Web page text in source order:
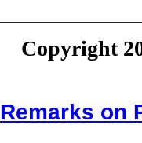
Copyright
Remarks on